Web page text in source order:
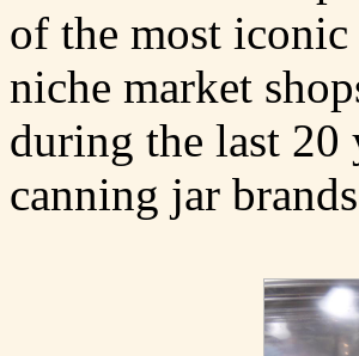
of the most iconic
niche market
during the last
canning jar